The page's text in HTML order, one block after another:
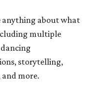
anything about what
multiple
storytelling,
more.